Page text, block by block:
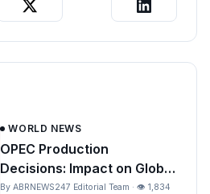
WORLD NEWS
OPEC Production
Decisions: Impact on Global
Oil Prices and India
By ABRNEWS247 Editorial Team · 👁 1,834